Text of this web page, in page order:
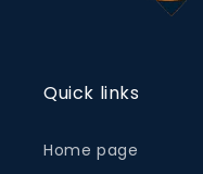
Quick links
Home page